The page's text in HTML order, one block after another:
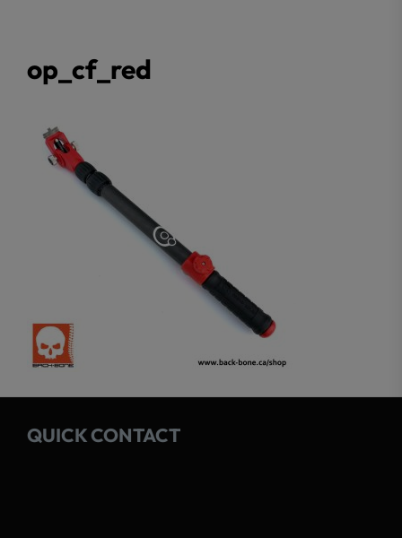
op_cf_red
QUICK CONTACT